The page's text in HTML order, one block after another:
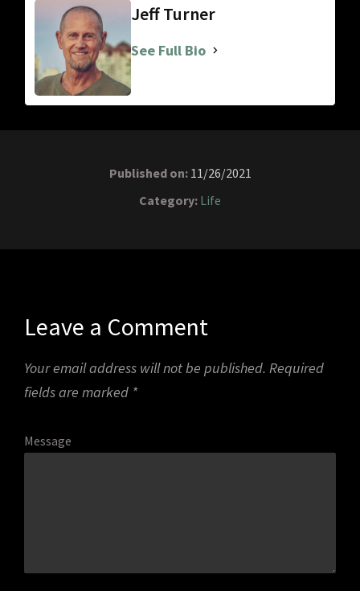
Jeff Turner
See Full Bio
Published on: 11/26/2021
Category: Life
Leave a Comment
Your email address will not be published. Required
fields are marked *
Message